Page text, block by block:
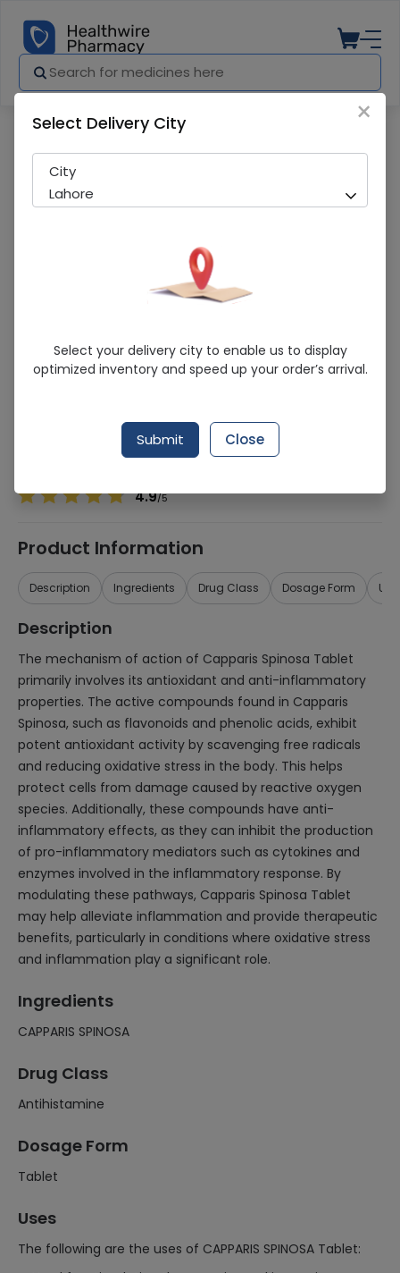
Hep-52 Ds 60 Tablets
Sold Out
273 successful orders delivered in last 7 Days
CAPPARIS SPINOSA
4.9/5
Product Information
Description Ingredients Drug Class Dosage Form
Description
The mechanism of action of Capparis Spinosa Tablet
primarily involves its antioxidant and anti-inflammatory
properties. The active compounds found in Capparis
Spinosa, such as flavonoids and phenolic acids, exhibit
potent antioxidant activity by scavenging free radicals
and reducing oxidative stress in the body. This helps
protect cells from damage caused by reactive oxygen
species. Additionally, these compounds have anti-
inflammatory effects, as they can inhibit the production
of pro-inflammatory mediators such as cytokines and
enzymes involved in the inflammatory response. By
modulating these pathways, Capparis Spinosa Tablet
may help alleviate inflammation and provide therapeutic
benefits, particularly in conditions where oxidative stress
and inflammation play a significant role.
Ingredients
CAPPARIS SPINOSA
Drug Class
Antihistamine
Dosage Form
Tablet
Uses
The following are the uses of CAPPARIS SPINOSA Tablet:
×
Select Delivery City
City
Lahore
Select your delivery city to enable us to display
optimized inventory and speed up your order’s arrival.
Submit Close